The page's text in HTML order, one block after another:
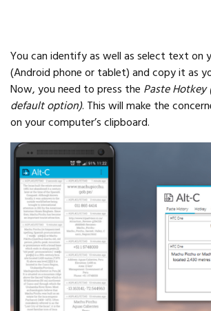
You can identify as well as select text on
(Android phone or tablet) and copy it as
Now, you need to press the Paste
default option). This will make the
on your computer’s clipboard.